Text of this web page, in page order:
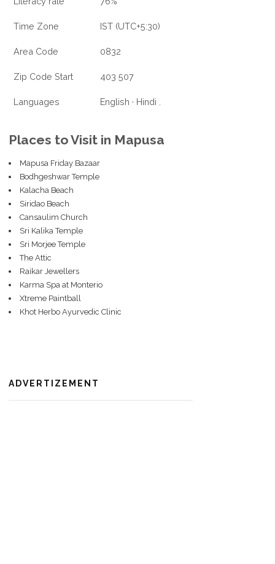
Time Zone IST (UTC+5:30)
Area Code 0832
Zip Code Start 403 507
Languages English · Hindi .
Places to Visit in Mapusa
Mapusa Friday Bazaar
Bodhgeshwar Temple
Kalacha Beach
Siridao Beach
Cansaulim Church
Sri Kalika Temple
Sri Morjee Temple
The Attic
Raikar Jewellers
Karma Spa at Monterio
Xtreme Paintball
Khot Herbo Ayurvedic Clinic
ADVERTIZEMENT